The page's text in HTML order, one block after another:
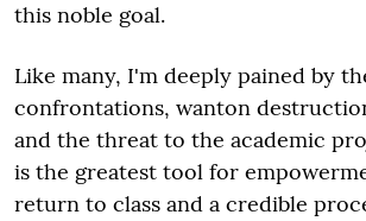
this noble goal.
Like many, I'm deeply pained by
confrontations, wanton
and the threat to the academic
is the greatest tool for
return to class and a credible